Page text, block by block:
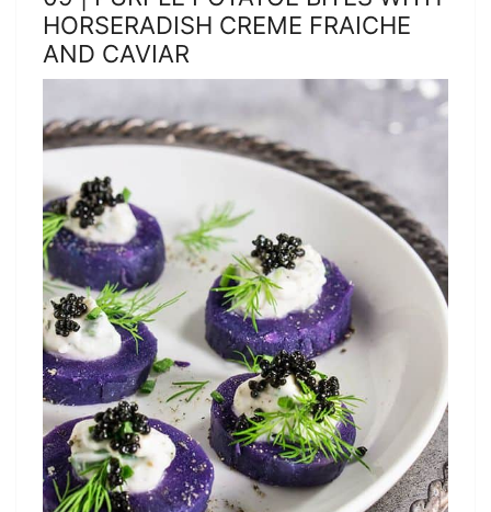
HORSERADISH CREME FRAICHE
AND CAVIAR